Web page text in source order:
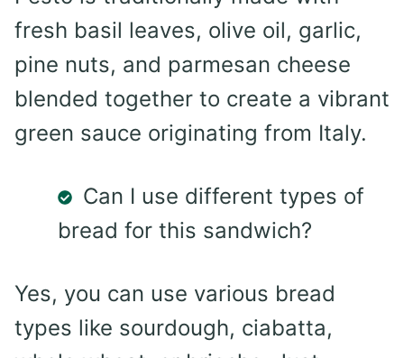
fresh basil leaves, olive oil, garlic,
pine nuts, and parmesan cheese
blended together to create a vibrant
green sauce originating from Italy.
Can I use different types of
bread for this sandwich?
Yes, you can use various bread
types like sourdough, ciabatta,